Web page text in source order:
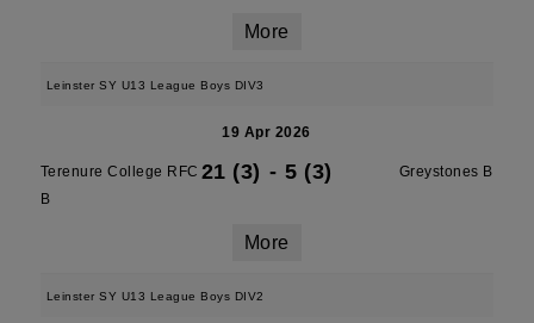
More
Leinster SY U13 League Boys DIV3
19 Apr 2026
Terenure College RFC
B
21 (3) - 5 (3) Greystones B
More
Leinster SY U13 League Boys DIV2